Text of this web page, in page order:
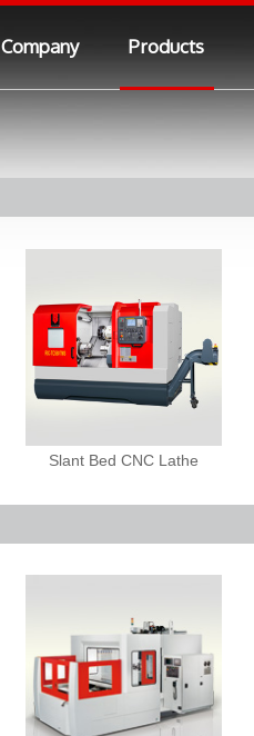
Company Products
Slant Bed CNC Lathe